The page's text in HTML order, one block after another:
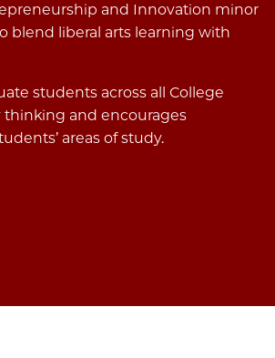
and Innovation minor
blend liberal arts learning with
students across all College
and encourages
areas of study.